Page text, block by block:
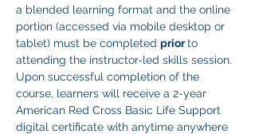
a blended learning format and the online
portion (accessed via mobile desktop or
tablet) must be completed prior to
attending the instructor-led skills session.
Upon successful completion of the
course, learners will receive a 2-year
American Red Cross Basic Life Support
digital certificate with anytime anywhere